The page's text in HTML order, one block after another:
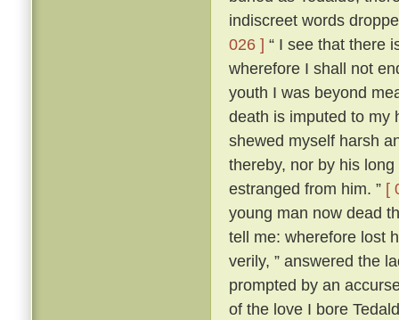
indiscreet words
026 ] “ I see that there
wherefore I shall not
youth I was beyond
death is imputed to my
shewed myself harsh
thereby, nor by his
estranged from him. ” [
young man now dead
tell me: wherefore lost
verily, ” answered the
prompted by an
of the love I bore